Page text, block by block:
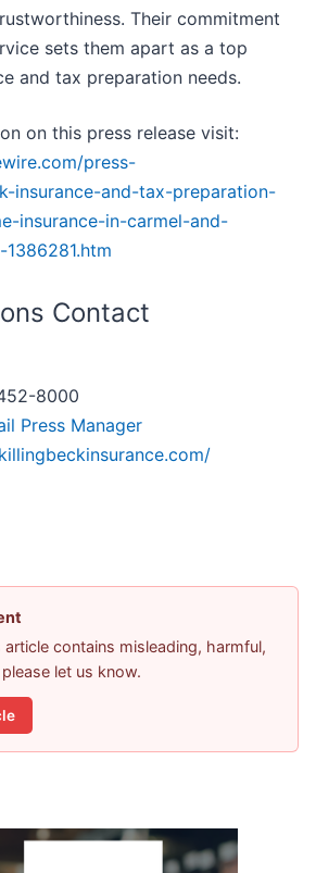
Their commitment
sets them apart as a top
and tax preparation needs.
on this press release visit:
press-
insurance-and-tax-preparation-
insurance-in-carmel-and-
Contact
8000
Press Manager
contains misleading, harmful,
let us know.